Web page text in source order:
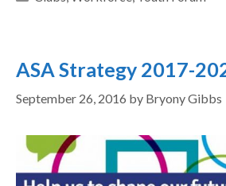
ASA Strategy 2017-
September 26, 2016 by Bryony Gibbs